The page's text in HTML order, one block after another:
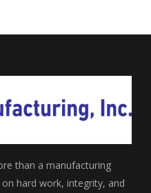
than a manufacturing
hard work, integrity, and